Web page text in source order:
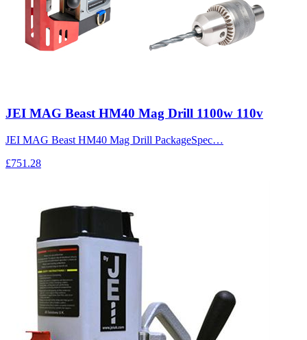
JEI MAG Beast HM40 Mag Drill 1100w 110v
JEI MAG Beast HM40 Mag Drill PackageSpec…
£751.28